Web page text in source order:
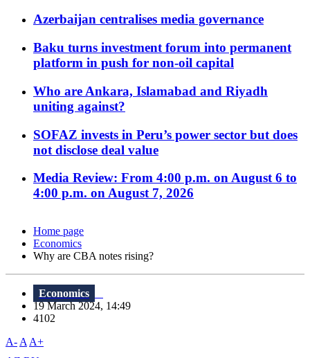
Azerbaijan centralises media governance
Baku turns investment forum into permanent
platform in push for non-oil capital
Who are Ankara, Islamabad and Riyadh
uniting against?
SOFAZ invests in Peru’s power sector but does
not disclose deal value
Media Review: From 4:00 p.m. on August 6 to
4:00 p.m. on August 7, 2026
Home page
Economics
Why are CBA notes rising?
Economics
19 March 2024, 14:49
4102
A- A A+